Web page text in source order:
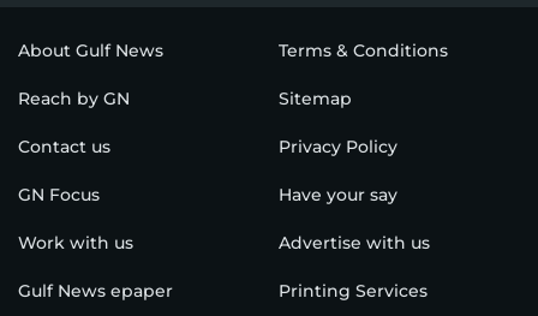
About Gulf News Terms & Conditions
Reach by GN Sitemap
Contact us Privacy Policy
GN Focus Have your say
Work with us Advertise with us
Gulf News epaper Printing Services